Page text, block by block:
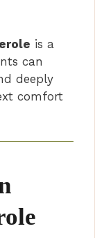
is a
can
deeply
comfort